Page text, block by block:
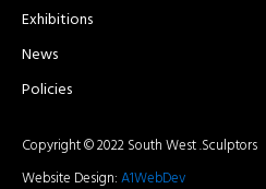
Exhibitions
News
Policies
Copyright © 2022 South West .Sculptors
Website Design:A1WebDev